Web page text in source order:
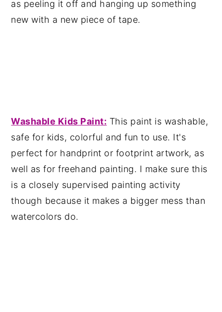
as peeling it off and hanging up something
new with a new piece of tape.
Washable Kids Paint: This paint is washable,
safe for kids, colorful and fun to use. It's
perfect for handprint or footprint artwork, as
well as for freehand painting. I make sure this
is a closely supervised painting activity
though because it makes a bigger mess than
watercolors do.